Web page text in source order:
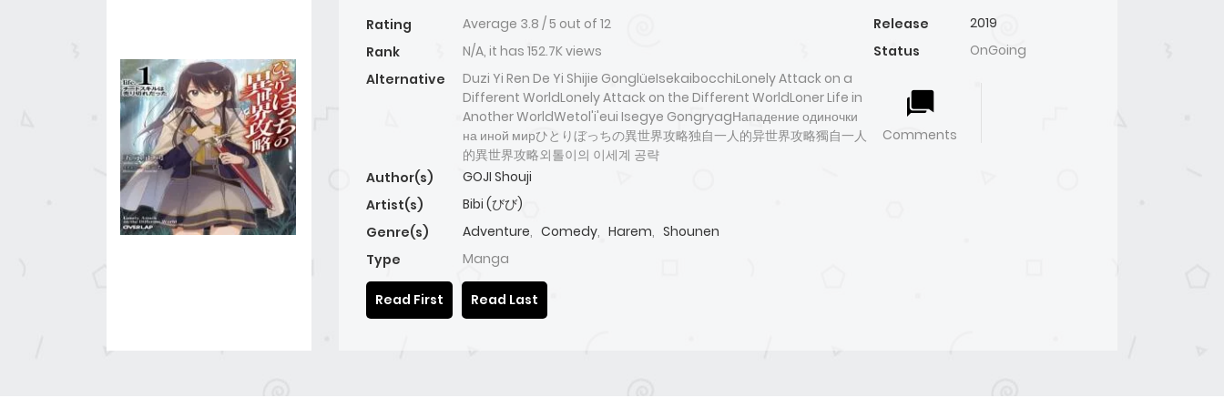
Rating Average 3.8 /5 out of 12
Rank
N/A, it has 152.7K views
Alternative
Duzi Yi Ren De Yi Shijie GonglüeIsekaibocchiLonely Attack on a
Different WorldLonely Attack on the Different WorldLoner Life in
Another WorldWetol'i'eui Isegye GongryagНападение одиночки
на иной мирひとりぼっちの異世界攻略独自一人的异世界攻略獨自一人
的異世界攻略외톨이의 이세계 공략
Author(s)
GOJI Shouji
Artist(s)
Bibi (びび)
Genre(s)
Adventure, Comedy, Harem, Shounen
Type
Manga
Release
2019
Status
OnGoing
Comments
Read First Read Last